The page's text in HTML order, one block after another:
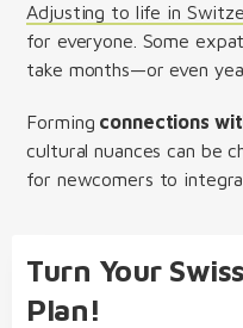
Adjusting to life in
for everyone. Some
take months—or even
Forming connections
cultural nuances can be
for newcomers to
Turn Your
Plan!